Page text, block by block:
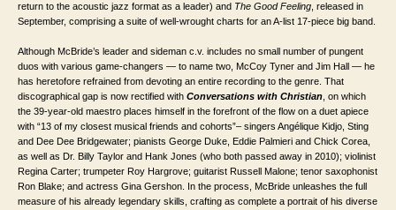
return to the acoustic jazz format as a leader) and The Good Feeling , released in
September, comprising a suite of well-wrought charts for an A-list 17-piece big band.
Although McBride’s leader and sideman c.v. includes no small number of pungent
duos with various game-changers — to name two, McCoy Tyner and Jim Hall — he
has heretofore refrained from devoting an entire recording to the genre. That
discographical gap is now rectified with Conversations with Christian , on which
the 39-year-old maestro places himself in the forefront of the flow on a duet apiece
with “13 of my closest musical friends and cohorts”– singers Angélique Kidjo, Sting
and Dee Dee Bridgewater; pianists George Duke, Eddie Palmieri and Chick Corea,
as well as Dr. Billy Taylor and Hank Jones (who both passed away in 2010); violinist
Regina Carter; trumpeter Roy Hargrove; guitarist Russell Malone; tenor saxophonist
Ron Blake; and actress Gina Gershon. In the process, McBride unleashes the full
measure of his already legendary skills, crafting as complete a portrait of his diverse